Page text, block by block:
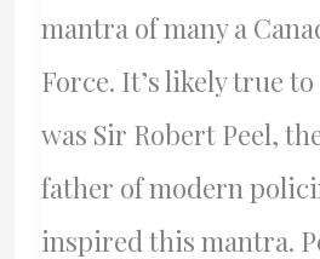
mantra of many a
Force. It’s likely true
was Sir Robert Peel,
father of modern
inspired this mantra.